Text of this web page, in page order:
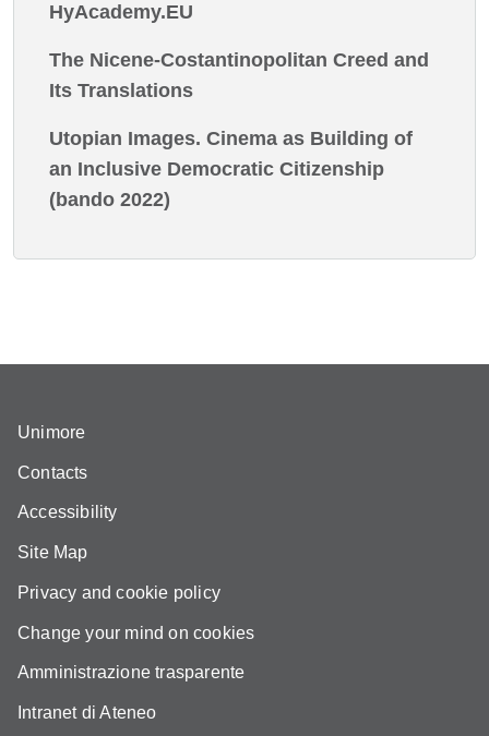
HyAcademy.EU
The Nicene-Costantinopolitan Creed and
Its Translations
Utopian Images. Cinema as Building of
an Inclusive Democratic Citizenship
(bando 2022)
Unimore
Contacts
Accessibility
Site Map
Privacy and cookie policy
Change your mind on cookies
Amministrazione trasparente
Intranet di Ateneo